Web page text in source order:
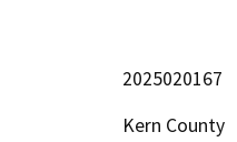
2025020167
Kern County